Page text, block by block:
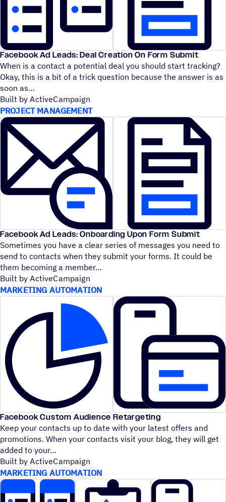
Facebook Ad Leads: Deal Creation On Form Submit
When is a contact a potential deal you should start tracking?
Okay, this is a bit of a trick question because the answer is as
soon as
Built by ActiveCampaign
PROJECT MANAGEMENT
Facebook Ad Leads: Onboarding Upon Form Submit
Sometimes you have a clear series of messages you need to
send to contacts when they submit your forms. It could be
them becoming a member
Built by ActiveCampaign
MARKETING AUTOMATION
Facebook Custom Audience Retargeting
Keep your contacts up to date with your latest offers and
promotions. When your contacts visit your blog, they will get
added to your
Built by ActiveCampaign
MARKETING AUTOMATION